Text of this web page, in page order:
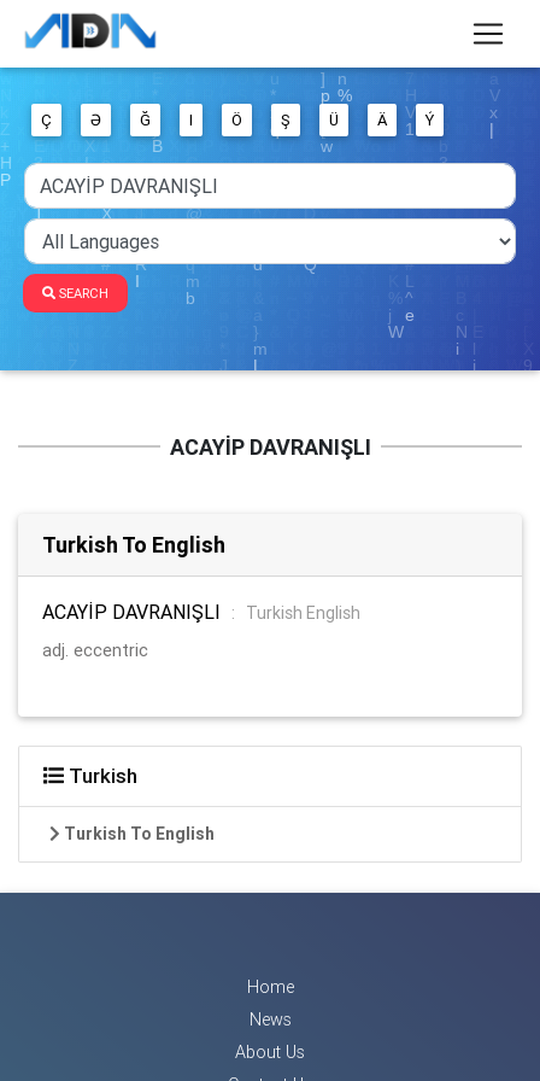
Ç Ə Ğ I Ö Ş Ü Ä Ý
SEARCH
ACAYİP DAVRANIŞLI
Turkish To English
ACAYİP DAVRANIŞLI :
Turkish English
adj. eccentric
Turkish
Turkish To English
Home
News
About Us